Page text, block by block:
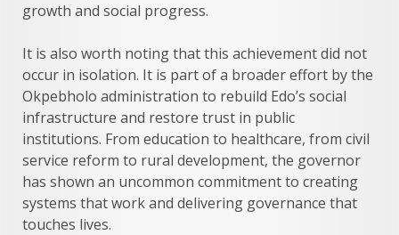
growth and social progress.
It is also worth noting that this achievement did not
occur in isolation. It is part of a broader effort by the
Okpebholo administration to rebuild Edo’s social
infrastructure and restore trust in public
institutions. From education to healthcare, from civil
service reform to rural development, the governor
has shown an uncommon commitment to creating
systems that work and delivering governance that
touches lives.